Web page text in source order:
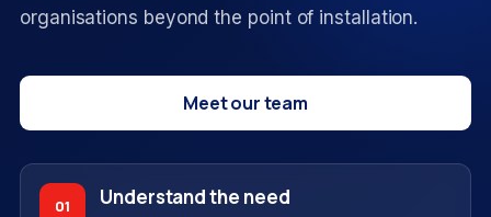
organisations beyond the point of installation.
Meet our team
01 Understand the need